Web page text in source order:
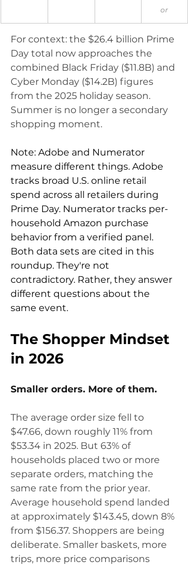
or
For context: the $26.4 billion Prime
Day total now approaches the
combined Black Friday ($11.8B) and
Cyber Monday ($14.2B) figures
from the 2025 holiday season.
Summer is no longer a secondary
shopping moment.
Note: Adobe and Numerator
measure different things. Adobe
tracks broad U.S. online retail
spend across all retailers during
Prime Day. Numerator tracks per-
household Amazon purchase
behavior from a verified panel.
Both data sets are cited in this
roundup. They're not
contradictory. Rather, they answer
different questions about the
same event.
The Shopper Mindset
in 2026
Smaller orders. More of them.
The average order size fell to
$47.66, down roughly 11% from
$53.34 in 2025. But 63% of
households placed two or more
separate orders, matching the
same rate from the prior year.
Average household spend landed
at approximately $143.45, down 8%
from $156.37. Shoppers are being
deliberate. Smaller baskets, more
trips, more price comparisons